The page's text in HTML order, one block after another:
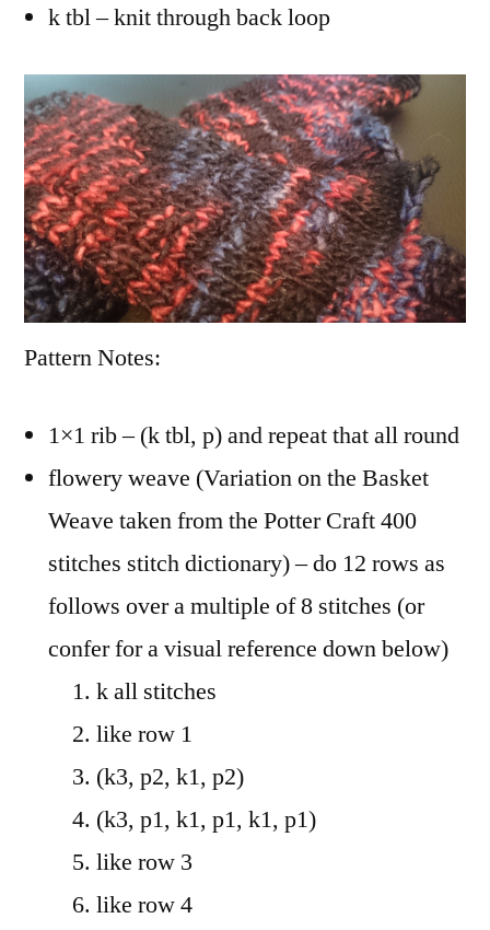
k tbl – knit through back loop
Pattern Notes:
1×1 rib – (k tbl, p) and repeat that all round
flowery weave (Variation on the Basket
Weave taken from the Potter Craft 400
stitches stitch dictionary) – do 12 rows as
follows over a multiple of 8 stitches (or
confer for a visual reference down below)
k all stitches
like row 1
(k3, p2, k1, p2)
(k3, p1, k1, p1, k1, p1)
like row 3
like row 4